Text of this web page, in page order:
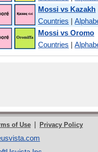
Mossi vs Kazakh
Countries |
Mossi vs Oromo
Countries |
of Use | Privacy Policy